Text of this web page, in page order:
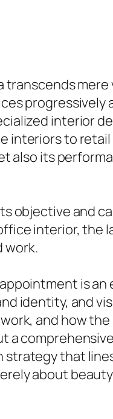
interior
interiors to
also its
objective and
interior, the
work.
is
identity, and
and how
a
that
about